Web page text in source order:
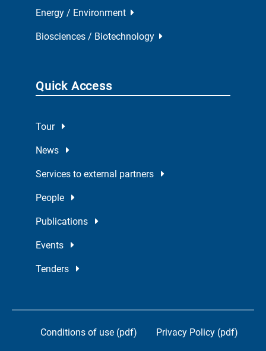
Energy / Environment
Biosciences / Biotechnology
Quick Access
Tour
News
Services to external partners
People
Publications
Events
Tenders
Conditions of use (pdf) Privacy Policy (pdf)